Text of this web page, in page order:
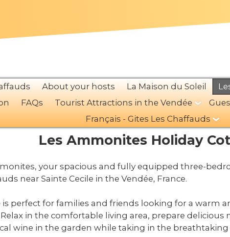
About your hosts La Maison du Soleil
FAQs Tourist Attractions in the Vendée
Français - Gites Les Chaffauds
Les Ammonites Holiday
your spacious and fully equipped three-
near Sainte Cecile in the Vendée, France.
perfect for families and friends looking for a warm
in the comfortable living area, prepare
wine in the garden while taking in the